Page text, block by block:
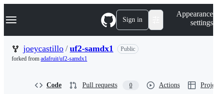
k
p
Navigation Menu Sign in
Appearance
settings
joeycastillo / uf2-samdx1
Public
forked from adafruit/uf2-samdx1
Code Pull requests 0 Actions